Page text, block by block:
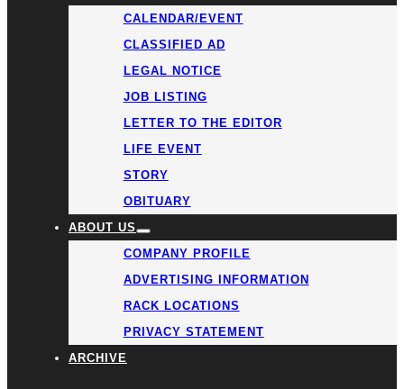
CALENDAR/EVENT
CLASSIFIED AD
LEGAL NOTICE
JOB LISTING
LETTER TO THE EDITOR
LIFE EVENT
STORY
OBITUARY
ABOUT US
COMPANY PROFILE
ADVERTISING INFORMATION
RACK LOCATIONS
PRIVACY STATEMENT
ARCHIVE